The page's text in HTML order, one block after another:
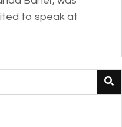
to speak at